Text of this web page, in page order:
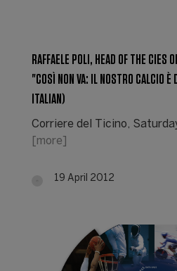
RAFFAELE POLI, HEAD OF THE CIES
"COSÌ NON VA: IL NOSTRO CALCIO È
ITALIAN)
Corriere del Ticino,
[more]
19 April 2012